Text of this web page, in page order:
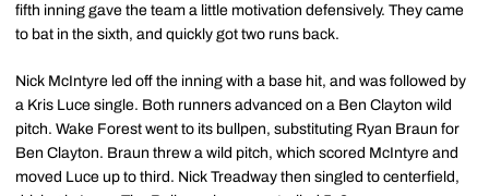
fifth inning gave the team a little motivation defensively. They came
to bat in the sixth, and quickly got two runs back.
Nick McIntyre led off the inning with a base hit, and was followed by
a Kris Luce single. Both runners advanced on a Ben Clayton wild
pitch. Wake Forest went to its bullpen, substituting Ryan Braun for
Ben Clayton. Braun threw a wild pitch, which scored McIntyre and
moved Luce up to third. Nick Treadway then singled to centerfield,